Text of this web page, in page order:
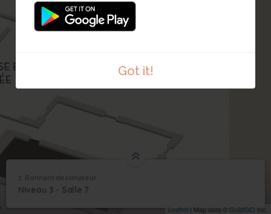
Got it!
Leaflet | Map data © GuidiGO Inc.
1 /1
7 Bonnard dessinateur
7. Bonnard dessinateur
Niveau 3 - Salle 7